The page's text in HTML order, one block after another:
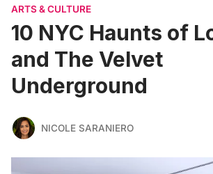
ARTS & CULTURE
10 NYC Haunts of
and The Velvet
Underground
NICOLE SARANIERO